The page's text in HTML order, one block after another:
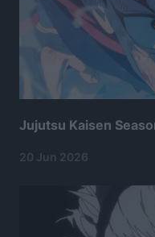
Jujutsu Kaisen
20 Jun 2026